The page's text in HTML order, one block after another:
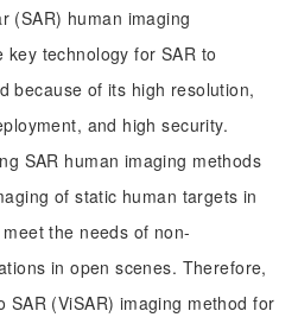
(SAR) human imaging
technology for SAR to
because of its high resolution,
and high security.
SAR human imaging methods
of static human targets in
the needs of non-
in open scenes. Therefore,
(ViSAR) imaging method for